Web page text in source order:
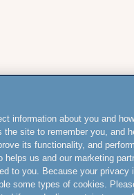
information about you and
site to remember you, and
its functionality, and
us and our marketing
to you. Because your privacy
some types of cookies.